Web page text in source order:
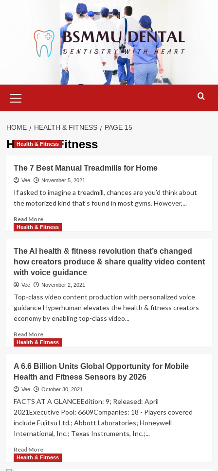
Menu
HOME HEALTH & FITNESS PAGE 15
Health & Fitness
Health & Fitness
The 7 Best Manual Treadmills for Home
Vee November 5, 2021
If asked to imagine a treadmill, chances are you’d think about
the motorized kind that’s found in most gyms. However,...
Read MoreRead
more
7
Best
Manual
Treadmills
Home
Health & Fitness
The AI health & fitness revolution that’s changed
how creators produce & share quality video content
with voice guidance
Vee November 2, 2021
Top-class video content production with personalized voice
guidance Hyperhuman elevates the health & fitness creators
economy by enabling top-class video...
Read MoreRead
more
AI
health
&
revolution
that’s
changed
how
produce
&
Health & Fitness
A 6.6 Billion Units Global Opportunity for Mobile
Health and Fitness Sensors by 2026
Vee October 30, 2021
FACTS AT A GLANCEEdition: 9; Released: April
2021Executive Pool: 6609Companies: 18 - Players covered
include Fujitsu Ltd.; Abbott Laboratories; Honeywell
International, Inc.; Texas Instruments, Inc.;...
Read MoreRead
more
Health & Fitness